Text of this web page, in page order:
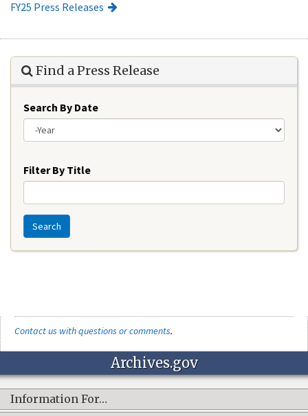
FY25 Press Releases
Find a Press Release
Search By Date
Filter By Title
Search
Contact us with questions or comments.
Archives.gov
Information For…